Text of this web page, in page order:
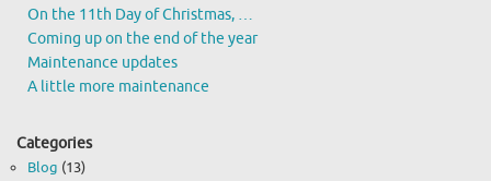
On the 11th Day of Christmas, …
Coming up on the end of the year
Maintenance updates
A little more maintenance
Categories
Blog (13)